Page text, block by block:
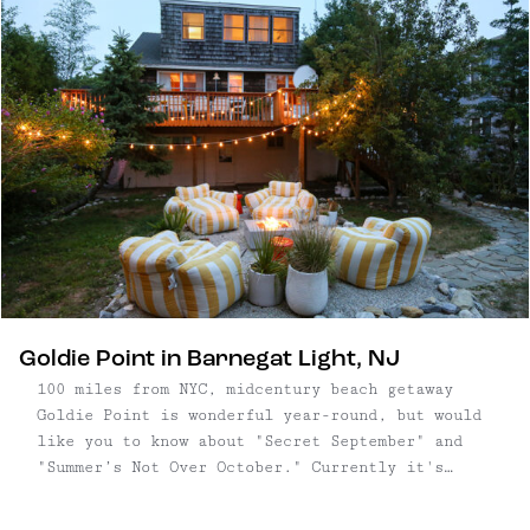
Goldie Point in Barnegat Light, NJ
100 miles from NYC, midcentury beach getaway
Goldie Point is wonderful year-round, but would
like you to know about "Secret September" and
"Summer’s Not Over October." Currently it's